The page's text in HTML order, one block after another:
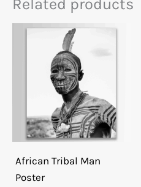
Related products
African Tribal Man
Poster